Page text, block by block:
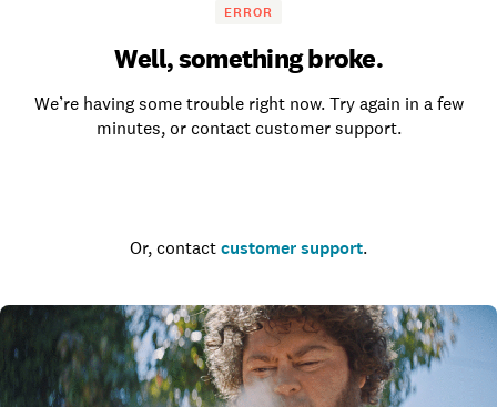
ERROR
Well, something broke.
We’re having some trouble right now. Try again in a few
minutes, or contact customer support.
Or, contact customer support.